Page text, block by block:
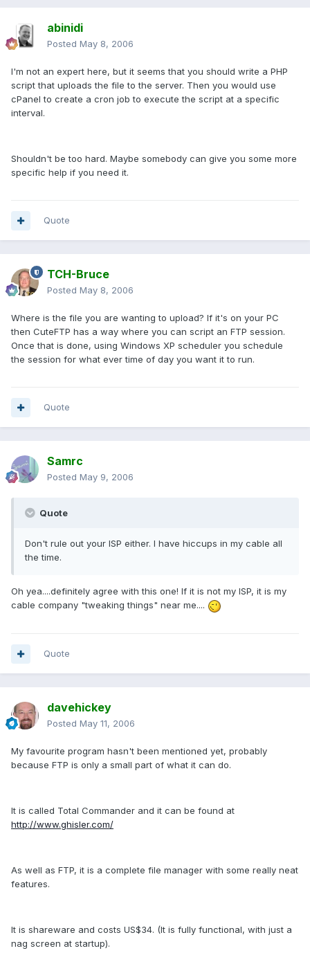
abinidi
Posted May 8, 2006
I'm not an expert here, but it seems that you should write a PHP
script that uploads the file to the server. Then you would use
cPanel to create a cron job to execute the script at a specific
interval.
Shouldn't be too hard. Maybe somebody can give you some more
specific help if you need it.
Quote
TCH-Bruce
Posted May 8, 2006
Where is the file you are wanting to upload? If it's on your PC
then CuteFTP has a way where you can script an FTP session.
Once that is done, using Windows XP scheduler you schedule
the session for what ever time of day you want it to run.
Quote
Samrc
Posted May 9, 2006
Quote
Don't rule out your ISP either. I have hiccups in my cable all
the time.
Oh yea....definitely agree with this one! If it is not my ISP, it is my
cable company "tweaking things" near me....
Quote
davehickey
Posted May 11, 2006
My favourite program hasn't been mentioned yet, probably
because FTP is only a small part of what it can do.
It is called Total Commander and it can be found at
http://www.ghisler.com/
As well as FTP, it is a complete file manager with some really neat
features.
It is shareware and costs US$34. (It is fully functional, with just a
nag screen at startup).